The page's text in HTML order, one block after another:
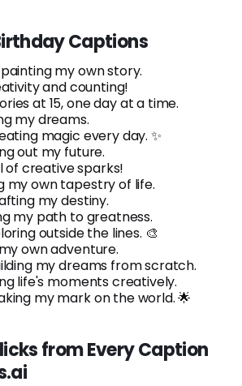
Captions
my own story.
and counting!
at 15, one day at a time.
my dreams.
magic every day. ✨
out my future.
of creative sparks!
my own tapestry of life.
my destiny.
my path to greatness.
outside the lines. 🎨
own adventure.
my dreams from scratch.
life's moments creatively.
my mark on the world. 🌟
from Every Caption